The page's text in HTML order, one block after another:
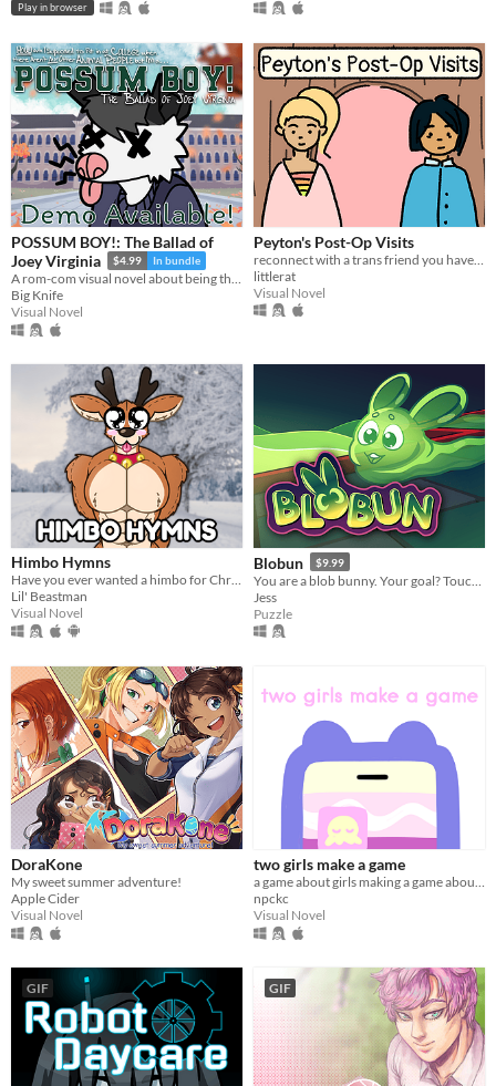
Play in browser
POSSUM BOY!: The Ballad of
Joey Virginia
$4.99 In bundle
A rom-com visual novel about being the only animal person around
Big Knife
Visual Novel
Peyton's Post-Op Visits
littlerat
Visual Novel
Himbo Hymns
Have you ever wanted a himbo for Christmas?
Lil' Beastman
Visual Novel
Blobun $9.99
Jess
Puzzle
DoraKone
My sweet summer adventure!
Apple Cider
Visual Novel
two girls make a game
npckc
Visual Novel
GIF GIF